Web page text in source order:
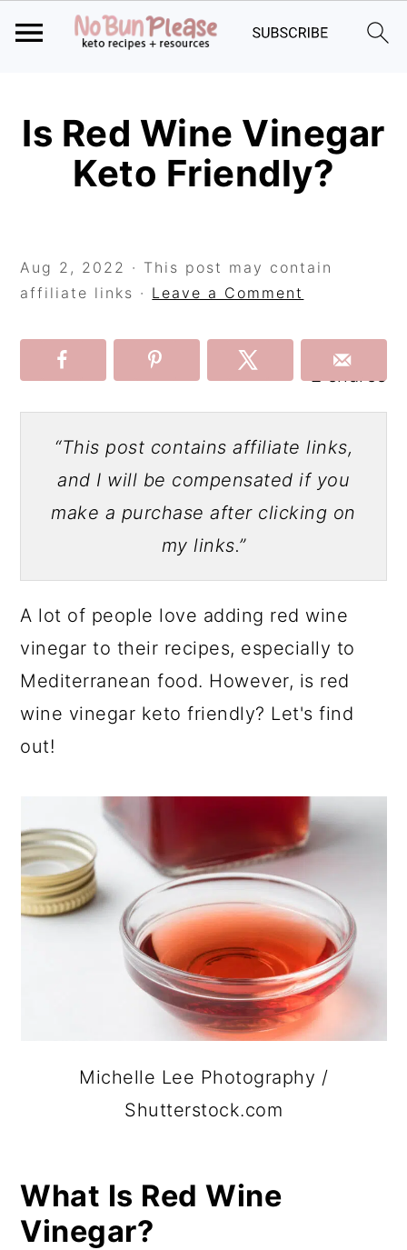
primary
navigation
main
primary
Is Red Wine Vinegar
Keto Friendly?
Aug 2, 2022 · This post may contain
affiliate links · Leave a Comment
2 shares
“This post contains affiliate links,
and I will be compensated if you
make a purchase after clicking on
my links.”
A lot of people love adding red wine
vinegar to their recipes, especially to
Mediterranean food. However, is red
wine vinegar keto friendly? Let's find
out!
Michelle Lee Photography /
Shutterstock.com
What Is Red Wine
Vinegar?